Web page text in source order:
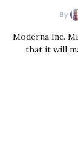
By
Moderna Inc.
that it will